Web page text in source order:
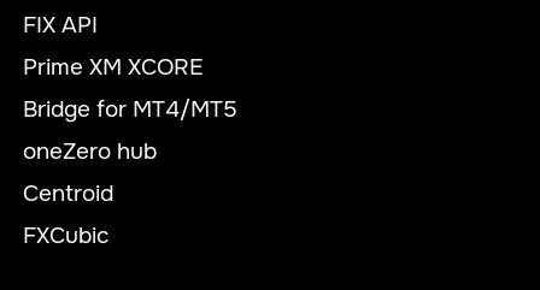
FIX API
Prime XM XCORE
Bridge for MT4/MT5
oneZero hub
Centroid
FXCubic